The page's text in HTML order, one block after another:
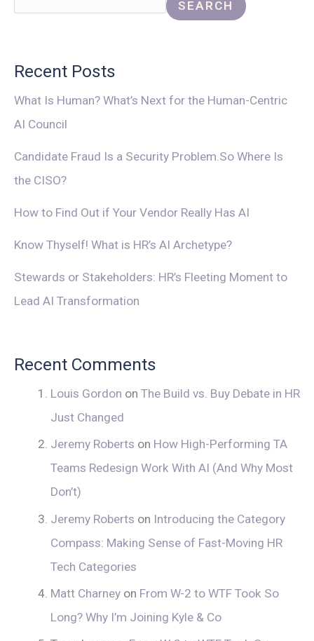
SEARCH
Recent Posts
What Is Human? What’s Next for the Human-Centric
AI Council
Candidate Fraud Is a Security Problem.So Where Is
the CISO?
How to Find Out if Your Vendor Really Has AI
Know Thyself! What is HR’s AI Archetype?
Stewards or Stakeholders: HR’s Fleeting Moment to
Lead AI Transformation
Recent Comments
Louis Gordon on The Build vs. Buy Debate in HR
Just Changed
Jeremy Roberts on How High-Performing TA
Teams Redesign Work With AI (And Why Most
Don’t)
Jeremy Roberts on Introducing the Category
Compass: Making Sense of Fast-Moving HR
Tech Categories
Matt Charneyon From W-2 to WTF Took So
Long? Why I’m Joining Kyle & Co